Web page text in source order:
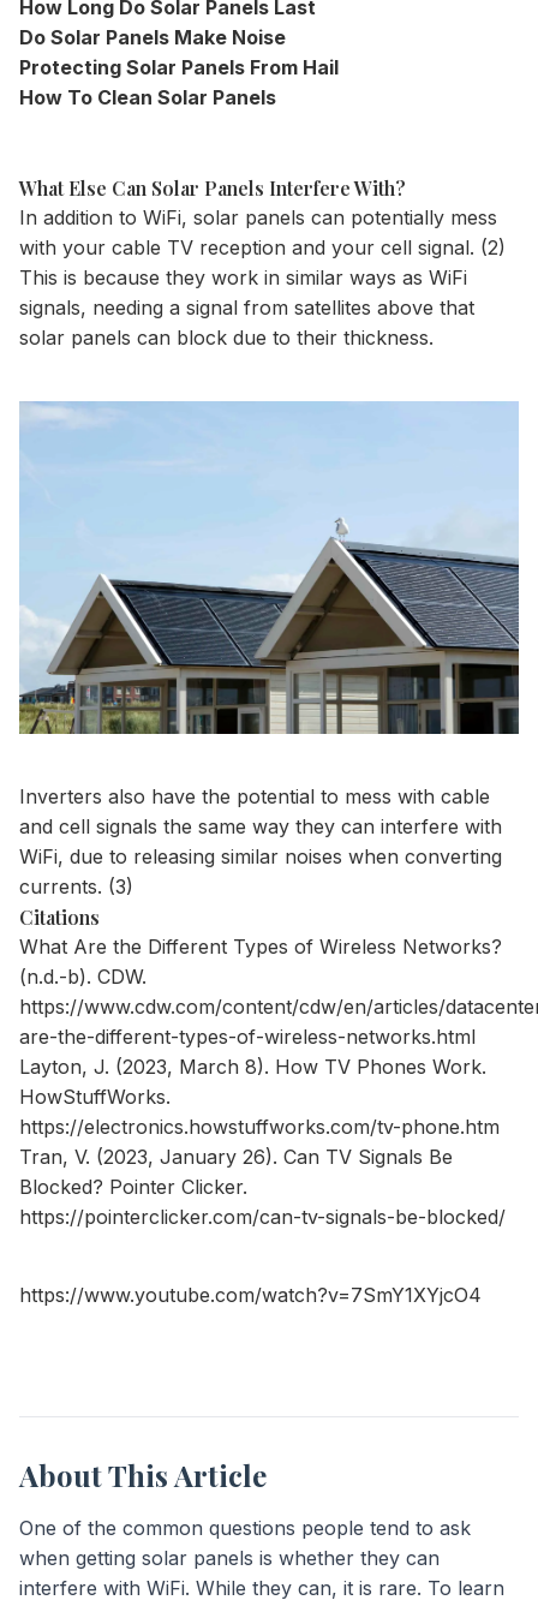
How Long Do Solar Panels Last
Do Solar Panels Make Noise
Protecting Solar Panels From Hail
How To Clean Solar Panels
What Else Can Solar Panels Interfere With?
In addition to WiFi, solar panels can potentially mess
with your cable TV reception and your cell signal. (2)
This is because they work in similar ways as WiFi
signals, needing a signal from satellites above that
solar panels can block due to their thickness.
Inverters also have the potential to mess with cable
and cell signals the same way they can interfere with
WiFi, due to releasing similar noises when converting
currents. (3)
Citations
What Are the Different Types of Wireless Networks?
(n.d.-b). CDW.
https://www.cdw.com/content/cdw/en/articles/
are-the-different-types-of-wireless-networks.html
Layton, J. (2023, March 8). How TV Phones Work.
HowStuffWorks.
https://electronics.howstuffworks.com/tv-phone.htm
Tran, V. (2023, January 26). Can TV Signals Be
Blocked? Pointer Clicker.
https://pointerclicker.com/can-tv-signals-be-blocked/
https://www.youtube.com/watch?v=7SmY1XYjcO4
About This Article
One of the common questions people tend to ask
when getting solar panels is whether they can
interfere with WiFi. While they can, it is rare. To learn